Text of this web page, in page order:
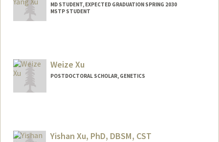
MD STUDENT, EXPECTED GRADUATION SPRING 2030
MSTP STUDENT
Weize Xu
POSTDOCTORAL SCHOLAR, GENETICS
Yishan Xu, PhD, DBSM, CST